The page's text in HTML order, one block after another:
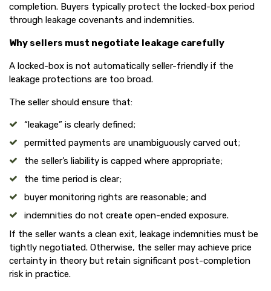
completion. Buyers typically protect the locked-box period
through leakage covenants and indemnities.
Why sellers must negotiate leakage carefully
A locked-box is not automatically seller-friendly if the
leakage protections are too broad.
The seller should ensure that:
“leakage” is clearly defined;
permitted payments are unambiguously carved out;
the seller’s liability is capped where appropriate;
the time period is clear;
buyer monitoring rights are reasonable; and
indemnities do not create open-ended exposure.
If the seller wants a clean exit, leakage indemnities must be
tightly negotiated. Otherwise, the seller may achieve price
certainty in theory but retain significant post-completion
risk in practice.